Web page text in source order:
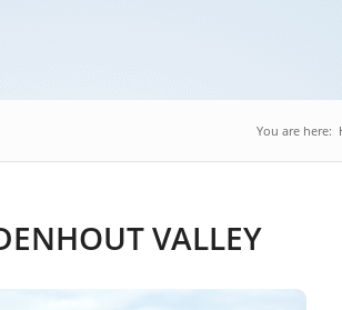
You are here:
VALLEY